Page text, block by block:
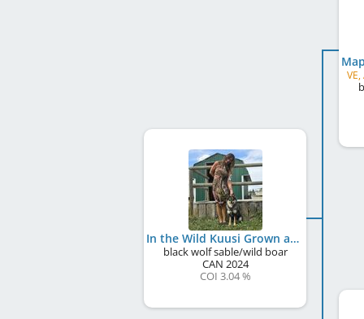
In the Wild Kuusi Grown at Bearspaw
black wolf sable/wild boar
CAN 2024
COI 3.04 %
VE,